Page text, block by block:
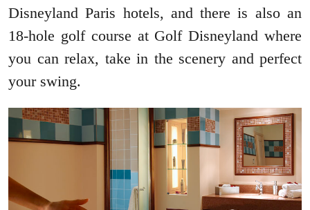
Disneyland Paris hotels, and there is also an
18-hole golf course at Golf Disneyland where
you can relax, take in the scenery and perfect
your swing.